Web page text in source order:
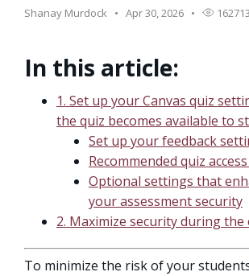
Shanay Murdock Apr 30, 2026 162713
In this article:
1. Set up your Canvas quiz
the quiz becomes available to
Set up your feedback
Recommended quiz
Optional settings that
your assessment security
2. Maximize security during the
To minimize the risk of your